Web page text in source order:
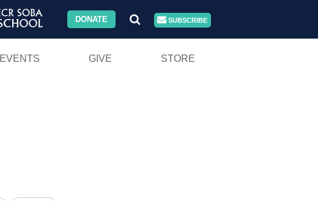
DONATE SUBSCRIBE
EVENTS GIVE STORE